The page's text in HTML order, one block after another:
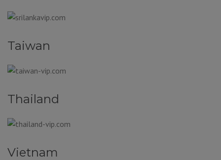
Taiwan
Thailand
Vietnam